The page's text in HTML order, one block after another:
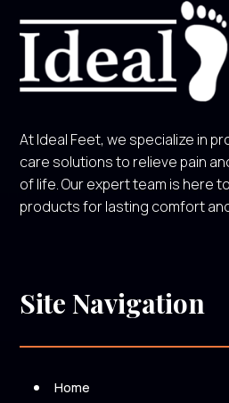
At Ideal Feet, we specialize in
care solutions to relieve pain
of life. Our expert team is here
products for lasting comfort
Site Navigation
Home